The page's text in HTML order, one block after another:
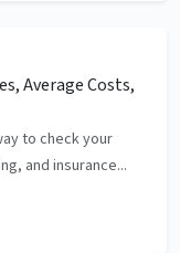
Average Costs,
to check your
and insurance...